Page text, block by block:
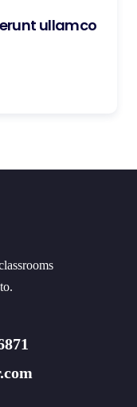
ullamco